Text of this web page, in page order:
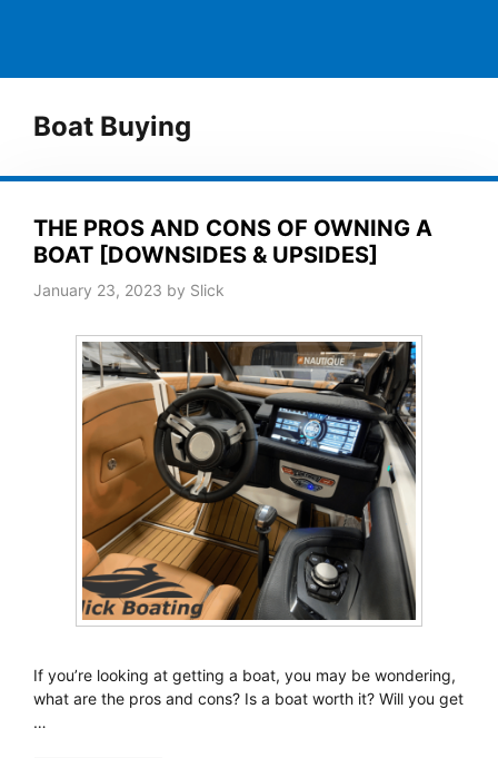
Boat Buying
THE PROS AND CONS OF OWNING A
BOAT [DOWNSIDES & UPSIDES]
January 23, 2023 by Slick
If you’re looking at getting a boat, you may be wondering,
what are the pros and cons? Is a boat worth it? Will you get
…